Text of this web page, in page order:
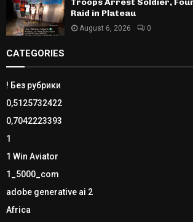
Troops Arrest Soldier,
Raid in Plateau
August 6, 2026 0
CATEGORIES
! Без рубрики
0,5125732422
0,7042223393
1
1 Win Aviator
1_5000_com
adobe generative ai 2
Africa